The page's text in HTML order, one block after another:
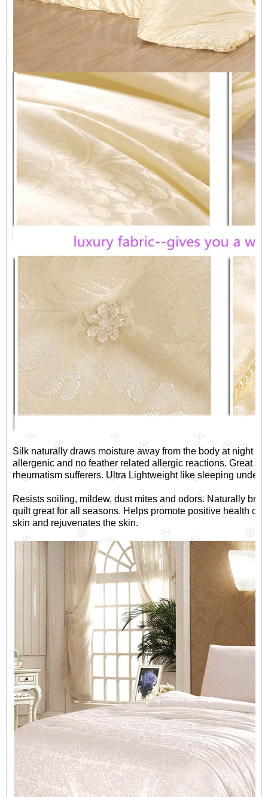
Silk naturally draws moisture away from the body at night
allergenic and no feather related allergic reactions. Great
rheumatism sufferers. Ultra Lightweight like sleeping under
Resists soiling, mildew, dust mites and odors. Naturally
quilt great for all seasons. Helps promote positive health
skin and rejuvenates the skin.